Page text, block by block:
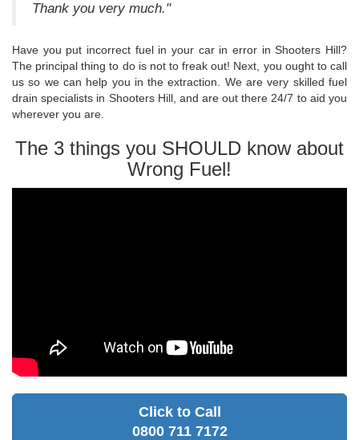
Thank you very much."
Have you put incorrect fuel in your car in error in Shooters Hill?
The principal thing to do is not to freak out! Next, you ought to call
us so we can help you in the extraction. We are very skilled fuel
drain specialists in Shooters Hill, and are out there 24/7 to aid you
wherever you are.
The 3 things you SHOULD know about
Wrong Fuel!
Click to Call
0800 711 7172